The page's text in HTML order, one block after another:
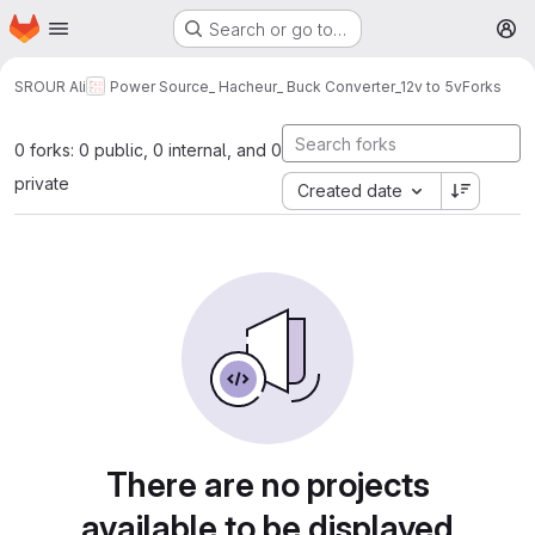
Skip to main content
Homepage Search or go to…
SROUR Ali Power Source_ Hacheur_ Buck Converter_12v to 5vForks
0 forks: 0 public, 0 internal, and 0
private
Created date
There are no projects